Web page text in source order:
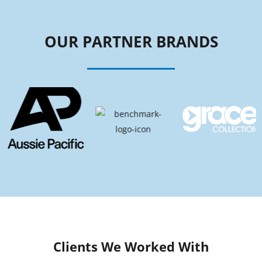
OUR PARTNER BRANDS
Clients We Worked With